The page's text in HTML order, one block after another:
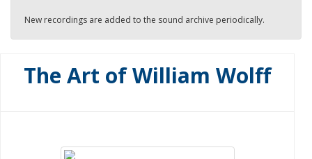
New recordings are added to the sound archive periodically.
The Art of William Wolff